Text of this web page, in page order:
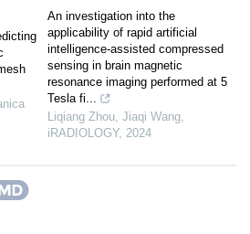
An investigation into the
applicability of rapid artificial
intelligence‐assisted compressed
sensing in brain magnetic
resonance imaging performed at 5
Tesla fi...
Liqiang Zhou, Jiaqi Wang,
iRADIOLOGY, 2024